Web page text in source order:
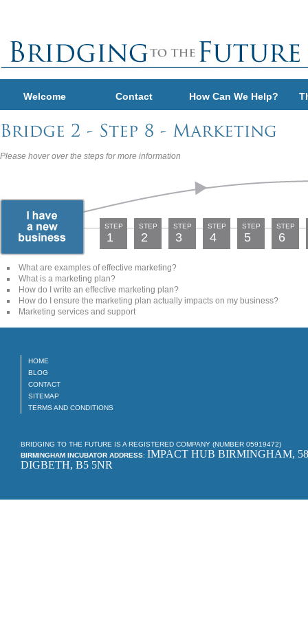
Welcome Contact How Can We Help?
Please hover over the steps for more information
STEP
1
STEP
2
STEP
3
STEP
4
STEP
5
STEP
6
What are examples of effective marketing?
What is a marketing plan?
How do I write an effective marketing plan?
How do I ensure the marketing plan actually impacts on my business?
Marketing services and support
HOME
BLOG
CONTACT
SITEMAP
TERMS AND CONDITIONS
BRIDGING TO THE FUTURE IS A REGISTERED COMPANY (NUMBER 05919472)
BIRMINGHAM INCUBATOR ADDRESS: IMPACT HUB BIRMINGHAM,
DIGBETH, B5 5NR